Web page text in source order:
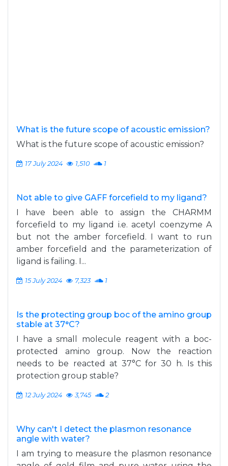
What is the future scope of acoustic emission?
What is the future scope of acoustic emission?
17 July 2024 1,510 1
Not able to give GAFF forcefield to my ligand?
I have been able to assign the CHARMM
forcefield to my ligand i.e. acetyl coenzyme A
but not the amber forcefield. I want to run
amber forcefield and the parameterization of
ligand is failing. I...
15 July 2024 7,323 1
Is the protecting group boc of the amino group
stable at 37°C?
I have a small molecule reagent with a boc-
protected amino group. Now the reaction
needs to be reacted at 37°C for 30 h. Is this
protection group stable?
12 July 2024 3,745 2
Why can't I detect the plasmon resonance
angle with water?
I am trying to measure the plasmon resonance